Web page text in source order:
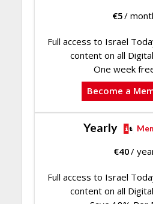
€5/
Full access to Israel
content on all
One week
Become a
Yearly
€40/
Full access to Israel
content on all